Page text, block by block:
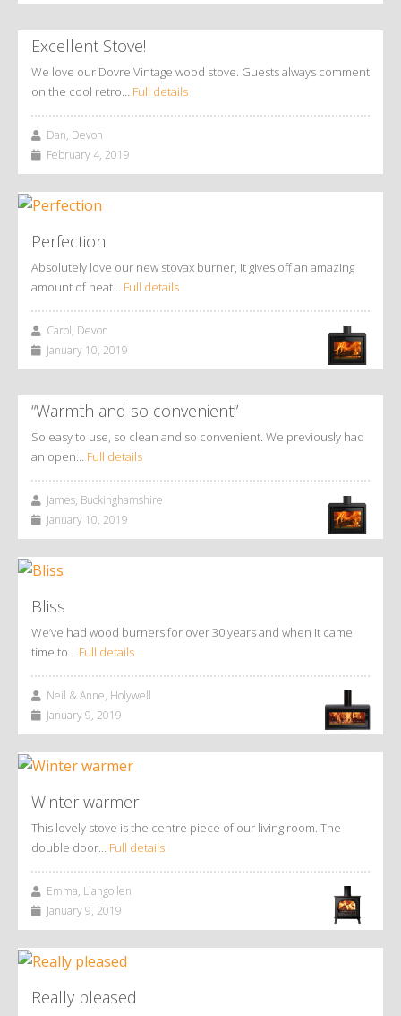
Excellent Stove!
We love our Dovre Vintage wood stove. Guests always comment
on the cool retro… Full details
Dan, Devon
February 4, 2019
Perfection
Absolutely love our new stovax burner, it gives off an amazing
amount of heat… Full details
Carol, Devon
January 10, 2019
“Warmth and so convenient”
So easy to use, so clean and so convenient. We previously had
an open… Full details
James, Buckinghamshire
January 10, 2019
Bliss
We’ve had wood burners for over 30 years and when it came
time to… Full details
Neil & Anne, Holywell
January 9, 2019
Winter warmer
This lovely stove is the centre piece of our living room. The
double door… Full details
Emma, Llangollen
January 9, 2019
Really pleased